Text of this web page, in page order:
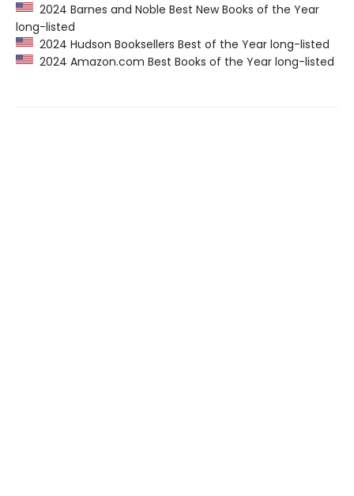
2024 Barnes and Noble Best New Books of the Year
long-listed
2024 Hudson Booksellers Best of the Year long-listed
2024 Amazon.com Best Books of the Year long-listed